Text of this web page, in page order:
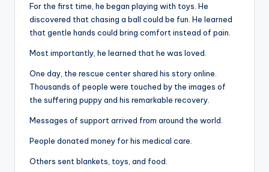
For the first time, he began playing with toys. He
discovered that chasing a ball could be fun. He learned
that gentle hands could bring comfort instead of pain.
Most importantly, he learned that he was loved.
One day, the rescue center shared his story online.
Thousands of people were touched by the images of
the suffering puppy and his remarkable recovery.
Messages of support arrived from around the world.
People donated money for his medical care.
Others sent blankets, toys, and food.